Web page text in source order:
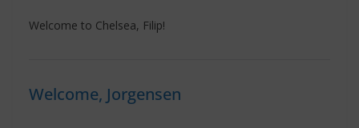
Welcome to Chelsea, Filip!
Welcome, Jorgensen